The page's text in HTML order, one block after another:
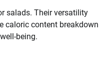
salads. Their versatility
caloric content breakdown
being.